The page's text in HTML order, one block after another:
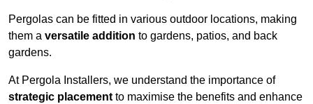
Pergolas can be fitted in various outdoor locations, making
them a versatile addition to gardens, patios, and back
gardens.
At Pergola Installers, we understand the importance of
strategic placement to maximise the benefits and enhance